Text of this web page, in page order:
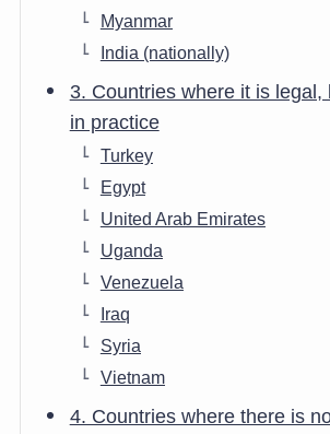
Myanmar
India (nationally)
3. Countries where it is legal,
in practice
Turkey
Egypt
United Arab Emirates
Uganda
Venezuela
Iraq
Syria
Vietnam
4. Countries where there is